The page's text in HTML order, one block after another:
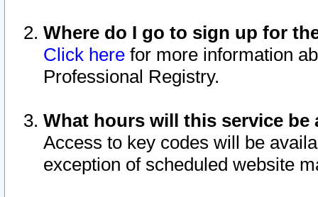
Where do I go to sign up for
Click here for more information
Professional Registry.
What hours will this service be
Access to key codes will be
exception of scheduled website